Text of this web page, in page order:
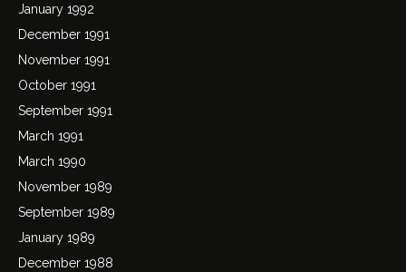
January 1992
December 1991
November 1991
October 1991
September 1991
March 1991
March 1990
November 1989
September 1989
January 1989
December 1988